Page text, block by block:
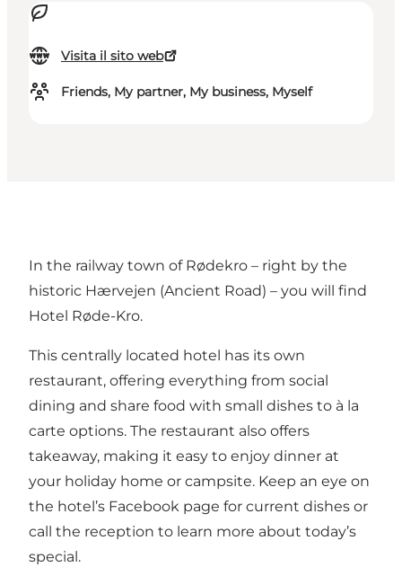
Visita il sito web
Friends, My partner, My business, Myself
In the railway town of Rødekro – right by the
historic Hærvejen (Ancient Road) – you will find
Hotel Røde-Kro.
This centrally located hotel has its own
restaurant, offering everything from social
dining and share food with small dishes to à la
carte options. The restaurant also offers
takeaway, making it easy to enjoy dinner at
your holiday home or campsite. Keep an eye on
the hotel’s Facebook page for current dishes or
call the reception to learn more about today’s
special.